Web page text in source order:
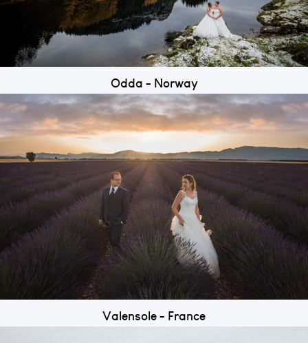
Odda - Norway
Valensole - France